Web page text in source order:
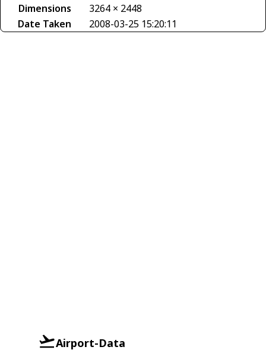
Dimensions
3264 × 2448
Date Taken
2008-03-25 15:20:11
Airport-Data